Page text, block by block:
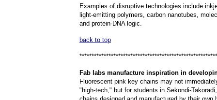
Examples of disruptive technologies include
light-emitting polymers, carbon nanotubes,
and protein-DNA logic.
back to top
Fab labs manufacture inspiration in
Fluorescent pink key chains may not
"high-tech," but for students in Sekondi-